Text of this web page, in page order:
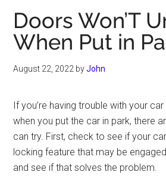
Doors Won’T
When Put in
August 22, 2022 byJohn
If you’re having trouble with your
when you put the car in park, there
can try. First, check to see if your
locking feature that may be
and see if that solves the problem.